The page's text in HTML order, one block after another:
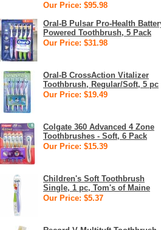
Our Price: $95.98
Oral-B Pulsar Pro-Health
Powered Toothbrush, 5 Pack
Our Price: $31.98
Oral-B CrossAction Vitalizer
Toothbrush, Regular/Soft, 5 pc
Our Price: $19.49
Colgate 360 Advanced 4 Zone
Toothbrushes - Soft, 6 Pack
Our Price: $15.39
Children's Soft Toothbrush
Single, 1 pc, Tom's of Maine
Our Price: $5.37